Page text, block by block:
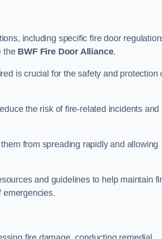
including specific fire door
the BWF Fire Door Alliance.
is crucial for the safety and protection
the risk of fire-related incidents and
from spreading rapidly and allowing
and guidelines to help maintain
emergencies.